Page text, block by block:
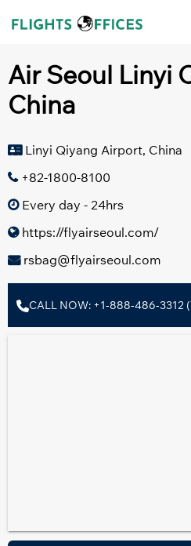
Air Seoul Linyi
China
Linyi Qiyang Airport, China
+82-1800-8100
Every day - 24hrs
https://flyairseoul.com/
rsbag@flyairseoul.com
CALL NOW: +1-888-486-3312